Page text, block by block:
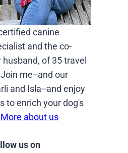
canine
and the co-
of 35 travel
me--and our
and Isla--and enjoy
to enrich your dog's
More about us
us on